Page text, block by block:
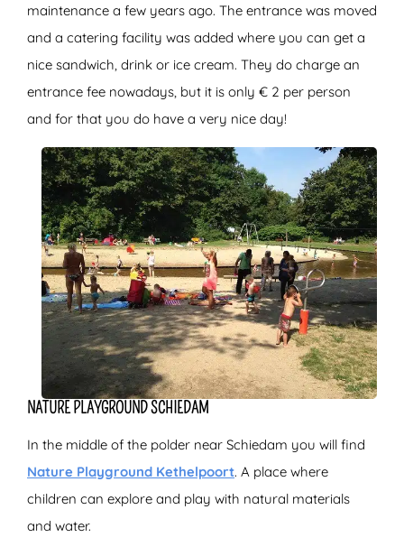
maintenance a few years ago. The entrance was moved
and a catering facility was added where you can get a
nice sandwich, drink or ice cream. They do charge an
entrance fee nowadays, but it is only € 2 per person
and for that you do have a very nice day!
NATURE PLAYGROUND SCHIEDAM
In the middle of the polder near Schiedam you will find
Nature Playground Kethelpoort. A place where
children can explore and play with natural materials
and water.